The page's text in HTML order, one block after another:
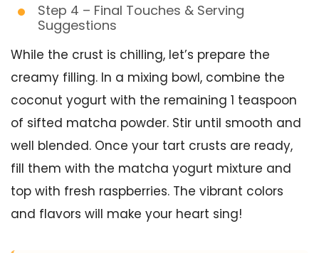
Step 4 – Final Touches & Serving
Suggestions
While the crust is chilling, let’s prepare the
creamy filling. In a mixing bowl, combine the
coconut yogurt with the remaining 1 teaspoon
of sifted matcha powder. Stir until smooth and
well blended. Once your tart crusts are ready,
fill them with the matcha yogurt mixture and
top with fresh raspberries. The vibrant colors
and flavors will make your heart sing!